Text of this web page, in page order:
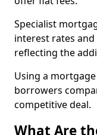
Specialist
interest rates
reflecting the
Using a
borrowers
competitive deal.
What Are